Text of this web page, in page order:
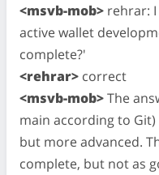
<msvb-mob> rehrar:
active wallet
complete?'
<rehrar> correct
<msvb-mob>The
main according to
but more advanced.
complete, but not as